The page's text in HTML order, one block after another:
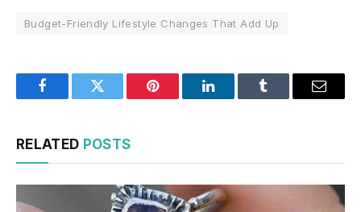
Budget-Friendly Lifestyle Changes That Add Up
FacebookTwitter Pinterest LinkedInTumblr Email
RELATED POSTS